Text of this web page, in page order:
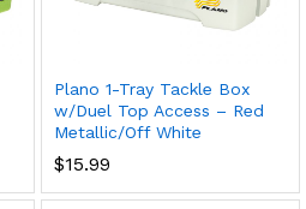
Plano 1-Tray Tackle Box
w/Duel Top Access – Red
Metallic/Off White
$15.99